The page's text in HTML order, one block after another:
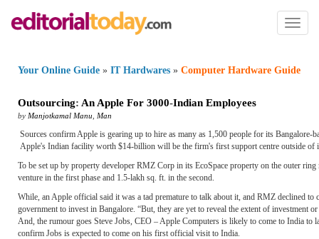
Toggle
Your Online Guide » IT Hardwares » Computer Hardware Guide
Outsourcing: An Apple For 3000-Indian Employees
by Manjotkamal Manu Man
Sources confirm Apple is gearing up to hire as many as 1,500 people for its
Apple's Indian facility worth $14-billion will be the firm's first support centre outside of
To be set up by property developer RMZ Corp in its EcoSpace property on the outer
venture in the first phase and 1.5-lakh sq. ft. in the second.
While, an Apple official said it was a tad premature to talk about it, and RMZ declined
government to invest in Bangalore. “But, they are yet to reveal the extent of
And, the rumour goes Steve Jobs, CEO – Apple Computers is likely to come to India to
confirm Jobs is expected to come on his first official visit to India.